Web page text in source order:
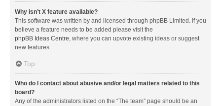
Why isn’t X feature available?
This software was written by and licensed through phpBB Limited. If you
believe a feature needs to be added please visit the
phpBB Ideas Centre, where you can upvote existing ideas or suggest
new features.
Top
Who do I contact about abusive and/or legal matters related to this
board?
Any of the administrators listed on the “The team” page should be an